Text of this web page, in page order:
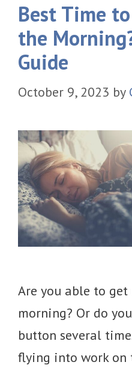
Best Time
the
Guide
October 9, 2023 by
Are you able to
morning? Or do
button several
flying into work on